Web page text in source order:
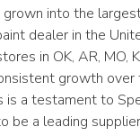
into the
dealer in the
in OK, AR, MO,
growth
is a testament to
be a leading